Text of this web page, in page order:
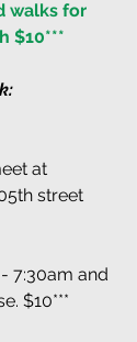
walks for
$10***
at
street
7:30am and
$10***